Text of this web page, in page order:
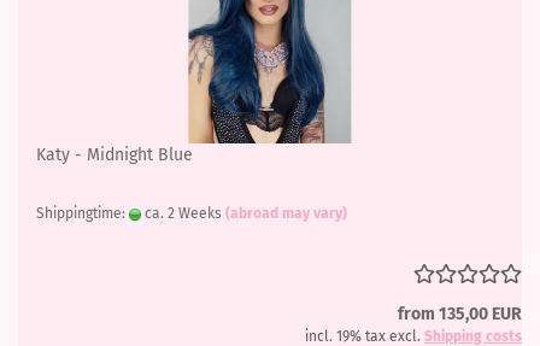
Katy - Midnight Blue
Shippingtime: ca. 2 Weeks (abroad may vary)
from 135,00 EUR
incl. 19% tax excl. Shipping costs